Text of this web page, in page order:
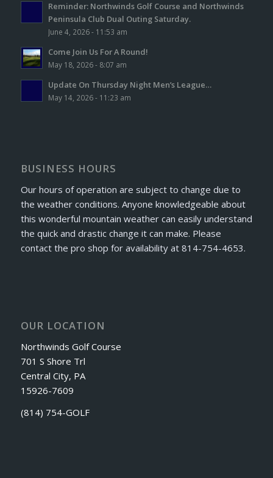
Reminder: Northwinds Golf Course and Northwinds
Peninsula Club Dual Outing Saturday.
June 4, 2026 - 11:53 am
Come Join Us For A Round!
May 18, 2026 - 8:07 am
Update On Thursday Night Men’s League…
May 14, 2026 - 11:23 am
BUSINESS HOURS
Our hours of operation are subject to change due to
the weather conditions. Anyone knowledgeable about
this wonderful mountain weather can easily understand
the quick and drastic change it can make. Please
contact the pro shop for availability at 814-754-4653.
OUR LOCATION
Northwinds Golf Course
701 S Shore Trl
Central City, PA
15926-7609
(814) 754-GOLF